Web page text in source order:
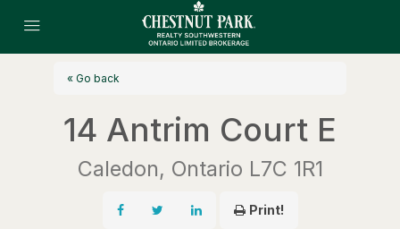
« Go back
14 Antrim Court E
Caledon, Ontario L7C 1R1
Print!